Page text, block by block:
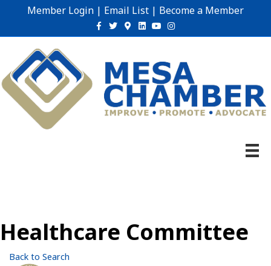
Member Login | Email List | Become a Member
Facebook
TwitterGoogle-maps
Linkedin
YoutubeInstagram
Healthcare Committee
Back to Search